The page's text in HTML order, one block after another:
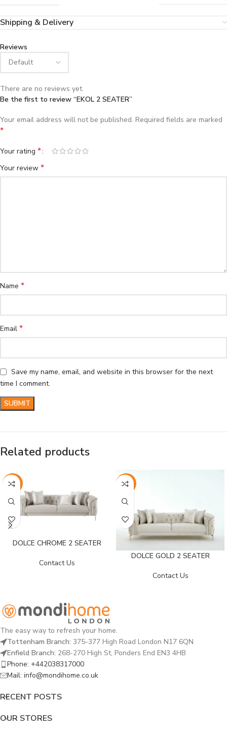
Shipping & Delivery
Reviews
There are no reviews yet.
Be the first to review “EKOL 2 SEATER”
Your email address will not be published. Required fields are marked
*
Your rating *
Your review *
Name *
Email *
Save my name, email, and website in this browser for the next
time I comment.
Related products
-26%
DOLCE CHROME 2 SEATER
Contact Us
-26%
DOLCE GOLD 2 SEATER
Contact Us
The easy way to refresh your home.
Tottenham Branch: 375-377 High Road London N17 6QN
Enfield Branch: 268-270 High St, Ponders End EN3 4HB
Phone: +442038317000
Mail: info@mondihome.co.uk
RECENT POSTS
OUR STORES